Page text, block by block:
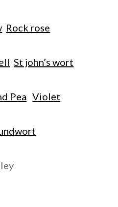
Rock rose
St john’s wort
Pea Violet